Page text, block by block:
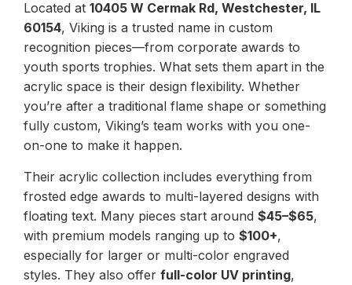
Located at 10405 W Cermak Rd, Westchester, IL
60154, Viking is a trusted name in custom
recognition pieces—from corporate awards to
youth sports trophies. What sets them apart in the
acrylic space is their design flexibility. Whether
you’re after a traditional flame shape or something
fully custom, Viking’s team works with you one-
on-one to make it happen.
Their acrylic collection includes everything from
frosted edge awards to multi-layered designs with
floating text. Many pieces start around $45–$65,
with premium models ranging up to $100+,
especially for larger or multi-color engraved
styles. They also offer full-color UV printing,